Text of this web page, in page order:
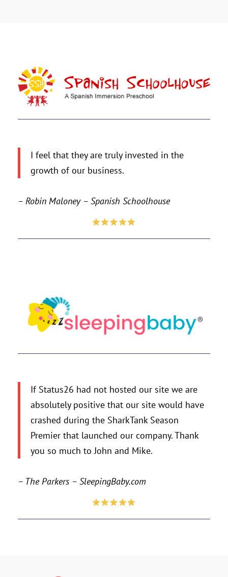
I feel that they are truly invested in the
growth of our business.
– Robin Maloney – Spanish Schoolhouse
If Status26 had not hosted our site we are
absolutely positive that our site would have
crashed during the SharkTank Season
Premier that launched our company. Thank
you so much to John and Mike.
– The Parkers – SleepingBaby.com